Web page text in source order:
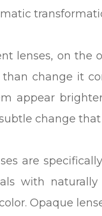
lenses, on the
change it
appear
change
are
with
Opaque